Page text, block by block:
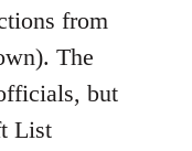
from
The
but
List